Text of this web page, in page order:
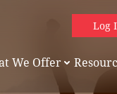
Log
We Offer